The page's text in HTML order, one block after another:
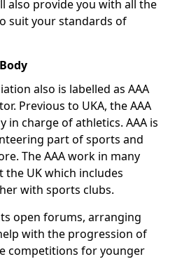
also provide you with all the
suit your standards of
also is labelled as AAA
Previous to UKA, the AAA
in charge of athletics. AAA is
part of sports and
The AAA work in many
UK which includes
with sports clubs.
open forums, arranging
with the progression of
competitions for younger